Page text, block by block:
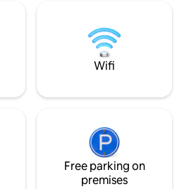
bedrooms, 2
living room,
private parking.
Wifi
Free parking on
premises